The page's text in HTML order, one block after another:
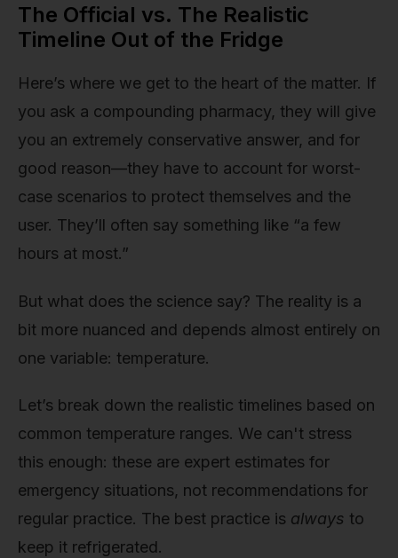
The Official vs. The Realistic
Timeline Out of the Fridge
Here’s where we get to the heart of the matter. If
you ask a compounding pharmacy, they will give
you an extremely conservative answer, and for
good reason—they have to account for worst-
case scenarios to protect themselves and the
user. They’ll often say something like “a few
hours at most.”
But what does the science say? The reality is a
bit more nuanced and depends almost entirely on
one variable: temperature.
Let’s break down the realistic timelines based on
common temperature ranges. We can't stress
this enough: these are expert estimates for
emergency situations, not recommendations for
regular practice. The best practice is always to
keep it refrigerated.